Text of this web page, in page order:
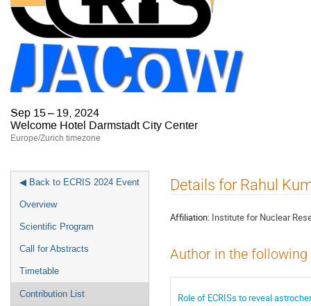
Sep 15 – 19, 2024
Welcome Hotel Darmstadt City Center
Europe/Zurich timezone
Event
menu
◀ Back to ECRIS 2024 Event
Overview
Scientific Program
Call for Abstracts
Timetable
Contribution List
Details for Rahul
Affiliation: Institute for Nuclear
Author in the
Role of ECRISs to reveal